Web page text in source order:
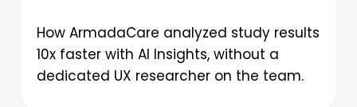
How ArmadaCare analyzed study results
10x faster with AI Insights, without a
dedicated UX researcher on the team.